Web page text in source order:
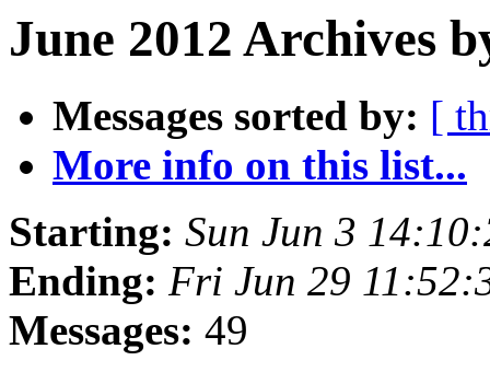
June 2012 Archives
Messages sorted by: [
More info on this list...
Starting: Sun Jun 3
Ending: Fri Jun 29
Messages: 49